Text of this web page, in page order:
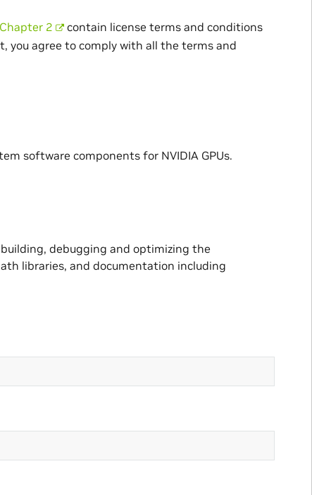
Chapter 2
contain license terms and conditions
you agree to comply with all the terms and
software components for NVIDIA GPUs.
debugging and optimizing the
libraries, and documentation including